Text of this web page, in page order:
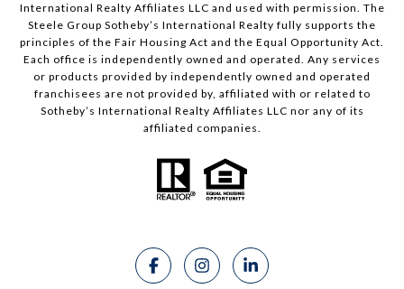
International Realty Affiliates LLC and used with permission. The
Steele Group Sotheby’s International Realty fully supports the
principles of the Fair Housing Act and the Equal Opportunity Act.
Each office is independently owned and operated. Any services
or products provided by independently owned and operated
franchisees are not provided by, affiliated with or related to
Sotheby’s International Realty Affiliates LLC nor any of its
affiliated companies.